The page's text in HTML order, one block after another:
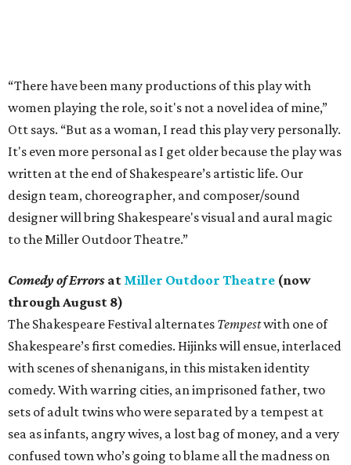
“There have been many productions of this play with
women playing the role, so it's not a novel idea of mine,”
Ott says. “But as a woman, I read this play very personally.
It's even more personal as I get older because the play was
written at the end of Shakespeare’s artistic life. Our
design team, choreographer, and composer/sound
designer will bring Shakespeare's visual and aural magic
to the Miller Outdoor Theatre.”
Comedy of Errors at Miller Outdoor Theatre (now
through August 8)
The Shakespeare Festival alternates Tempestwith one of
Shakespeare’s first comedies. Hijinks will ensue, interlaced
with scenes of shenanigans, in this mistaken identity
comedy. With warring cities, an imprisoned father, two
sets of adult twins who were separated by a tempest at
sea as infants, angry wives, a lost bag of money, and a very
confused town who’s going to blame all the madness on